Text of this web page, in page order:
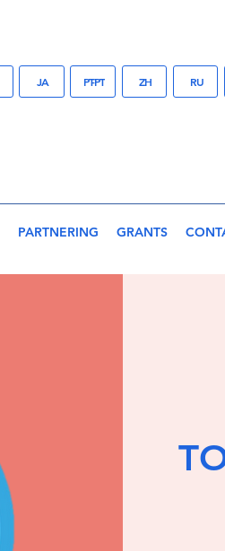
JA PT-PT ZH RU
PARTNERING GRANTS